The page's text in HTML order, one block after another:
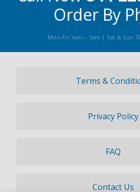
Order By
Mon-Fri 7am – 1am | Sat & Sun
Terms &
Privacy Policy
FAQ
Contact Us